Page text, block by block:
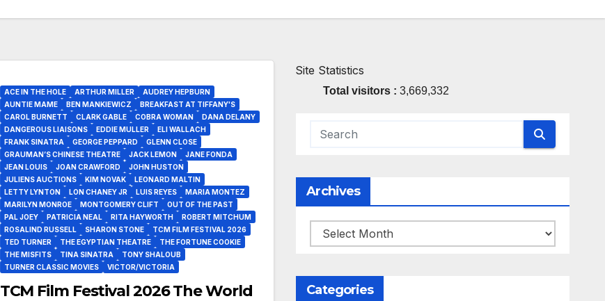
ACE IN THE HOLE ARTHUR MILLER
AUDREY HEPBURN
AUNTIE MAME
BEN MANKIEWICZ
BREAKFAST AT TIFFANY'S
CAROL BURNETT
CLARK GABLE COBRA WOMAN
DANA DELANY
DANGEROUS LIAISONS
EDDIE MULLER
ELI WALLACH
FRANK SINATRA
GEORGE PEPPARD
GLENN CLOSE
GRAUMAN’S CHINESE THEATRE
JACK LEMON
JANE FONDA
JEAN LOUIS
JOAN CRAWFORD
JOHN HUSTON
JULIENS AUCTIONS
KIM NOVAK
LEONARD MALTIN
LETTY LYNTON
LON CHANEY JR LUIS REYES
MARIA MONTEZ
MARILYN MONROE
MONTGOMERY CLIFT
OUT OF THE PAST
PAL JOEY
PATRICIA NEAL RITA HAYWORTH
ROBERT MITCHUM
ROSALIND RUSSELL
SHARON STONE
TCM FILM FESTIVAL 2026
TED TURNER
THE EGYPTIAN THEATRE
THE FORTUNE COOKIE
THE MISFITS
TINA SINATRA
TONY SHALOUB
TURNER CLASSIC MOVIES
VICTOR/VICTORIA
TCM Film Festival 2026 The World
Site Statistics
Total visitors :3,669,332
Archives
Archives
Categories